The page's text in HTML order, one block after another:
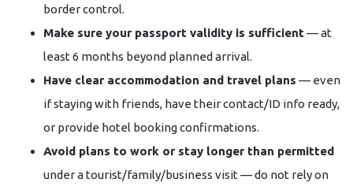
border control.
Make sure your passport validity is sufficient— at
least 6 months beyond planned arrival.
Have clear accommodation and travel plans — even
if staying with friends, have their contact/ID info ready,
or provide hotel booking confirmations.
Avoid plans to work or stay longer than permitted
under a tourist/family/business visit — do not rely on